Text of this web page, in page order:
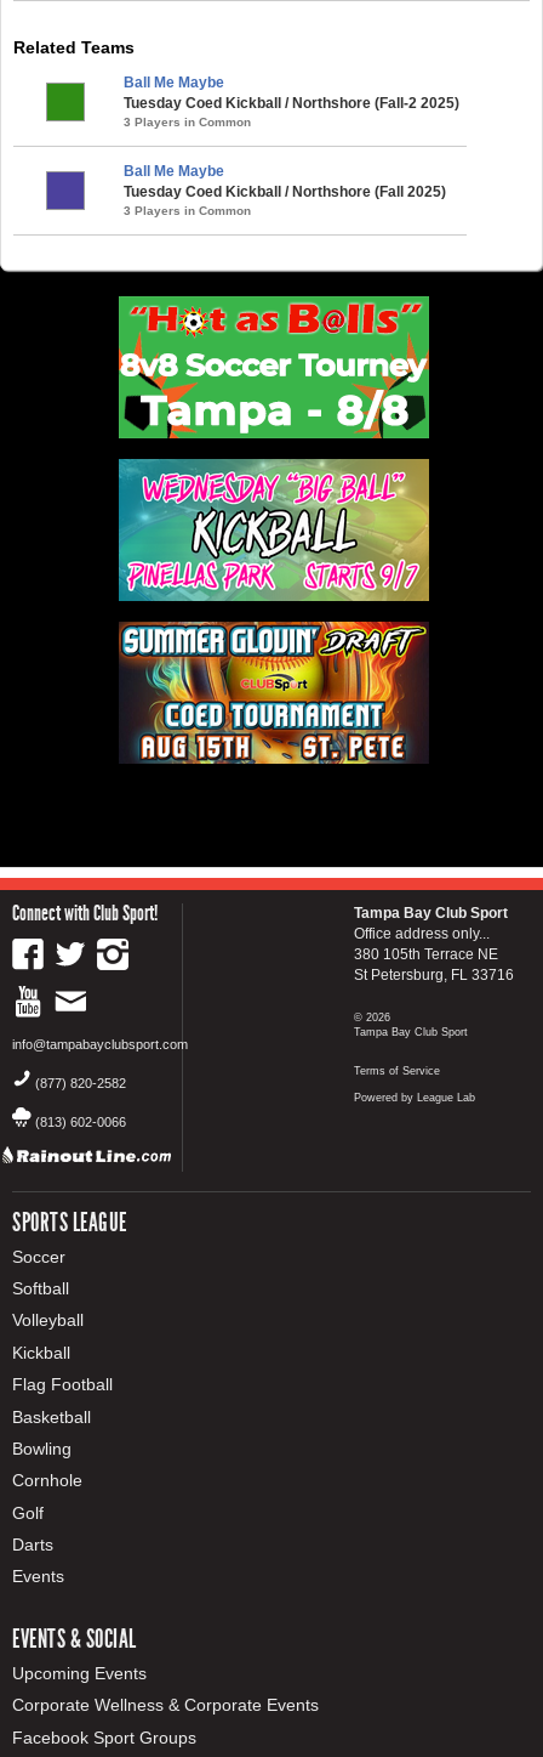
Related Teams
Ball Me Maybe
Tuesday Coed Kickball / Northshore (Fall-2 2025)
3 Players in Common
Ball Me Maybe
Tuesday Coed Kickball / Northshore (Fall 2025)
3 Players in Common
Connect with Club Sport!
info@tampabayclubsport.com
(877) 820-2582
(813) 602-0066
SPORTS LEAGUE
Soccer
Softball
Volleyball
Kickball
Flag Football
Basketball
Bowling
Cornhole
Golf
Darts
Events
EVENTS & SOCIAL
Upcoming Events
Corporate Wellness & Corporate Events
Facebook Sport Groups
Tampa Bay Club Sport
Office address only...
380 105th Terrace NE
St Petersburg, FL 33716
© 2026
Tampa Bay Club Sport
Terms of Service
Powered by League Lab